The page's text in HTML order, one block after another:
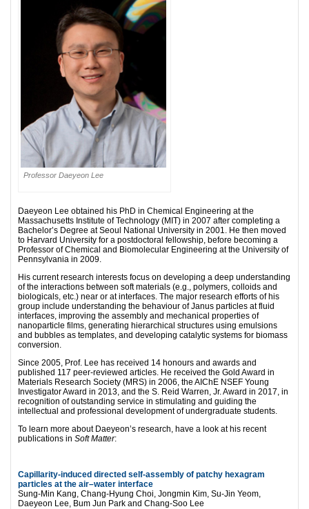
Professor Daeyeon Lee
Daeyeon Lee obtained his PhD in Chemical Engineering at the
Massachusetts Institute of Technology (MIT) in 2007 after completing a
Bachelor’s Degree at Seoul National University in 2001. He then moved
to Harvard University for a postdoctoral fellowship, before becoming a
Professor of Chemical and Biomolecular Engineering at the University of
Pennsylvania in 2009.
His current research interests focus on developing a deep understanding
of the interactions between soft materials (e.g., polymers, colloids and
biologicals, etc.) near or at interfaces. The major research efforts of his
group include understanding the behaviour of Janus particles at fluid
interfaces, improving the assembly and mechanical properties of
nanoparticle films, generating hierarchical structures using emulsions
and bubbles as templates, and developing catalytic systems for biomass
conversion.
Since 2005, Prof. Lee has received 14 honours and awards and
published 117 peer-reviewed articles. He received the Gold Award in
Materials Research Society (MRS) in 2006, the AIChE NSEF Young
Investigator Award in 2013, and the S. Reid Warren, Jr. Award in 2017, in
recognition of outstanding service in stimulating and guiding the
intellectual and professional development of undergraduate students.
To learn more about Daeyeon’s research, have a look at his recent
publications in Soft Matter:
Capillarity-induced directed self-assembly of patchy hexagram
particles at the air–water interface
Sung-Min Kang, Chang-Hyung Choi, Jongmin Kim, Su-Jin Yeom,
Daeyeon Lee, Bum Jun Park and Chang-Soo Lee